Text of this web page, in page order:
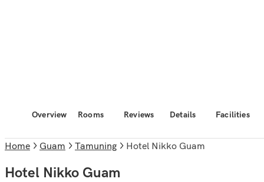
Overview Rooms Reviews Details Facilities
Home Guam Tamuning Hotel Nikko Guam
Hotel Nikko Guam